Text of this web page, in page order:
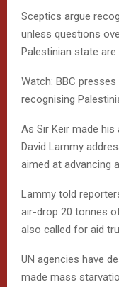
Sceptics argue
unless questions
Palestinian state are
Watch: BBC
recognising
As Sir Keir made
David Lammy
aimed at advancing
Lammy told
air-drop 20 tonnes
also called for aid
UN agencies have
made mass